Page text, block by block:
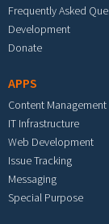
Frequently Asked
Development
Donate
APPS
Content Management
IT Infrastructure
Web Development
Issue Tracking
Messaging
Special Purpose